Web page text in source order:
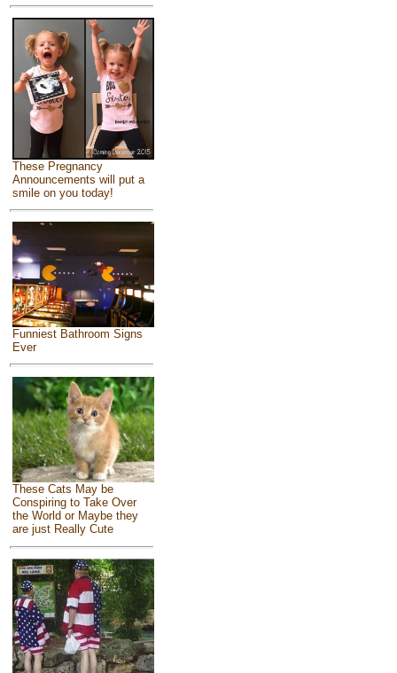
These Pregnancy
Announcements will put a
smile on you today!
Funniest Bathroom Signs
Ever
These Cats May be
Conspiring to Take Over
the World or Maybe they
are just Really Cute